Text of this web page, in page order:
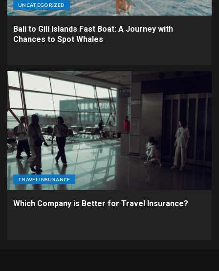
UNCATEGORIZED
Bali to Gili Islands Fast Boat: A Journey with
Chances to Spot Whales
TRAVEL INSURANCE
Which Company is Better for Travel Insurance?